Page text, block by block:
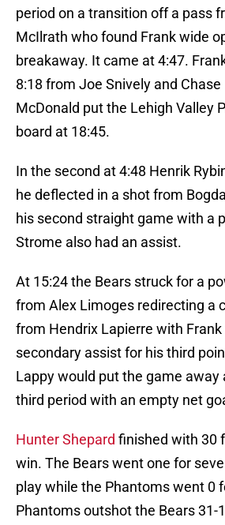
period on a transition off a pass
McIlrath who found Frank wide
breakaway. It came at 4:47.
8:18 from Joe Snively and
McDonald put the Lehigh Valley
board at 18:45.
In the second at 4:48 Henrik
he deflected in a shot from
his second straight game with a
Strome also had an assist.
At 15:24 the Bears struck for a
from Alex Limoges redirecting a
from Hendrix Lapierre with
secondary assist for his third
Lappy would put the game away
third period with an empty net
Hunter Shepard finished with 30
win. The Bears went one for
play while the Phantoms went 0
Phantoms outshot the Bears 31-